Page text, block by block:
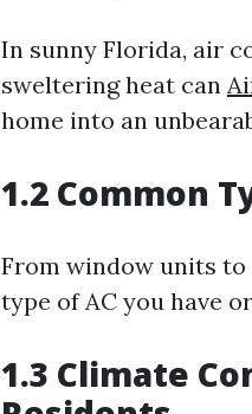
In sunny Florida, air
sweltering heat can
home into an
1.2 Common
From window units
type of AC you have
1.3 Climate